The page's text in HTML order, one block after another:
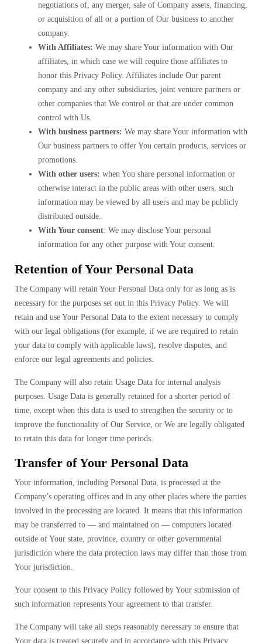
negotiations of, any merger, sale of Company assets, financing,
or acquisition of all or a portion of Our business to another
company.
With Affiliates: We may share Your information with Our
affiliates, in which case we will require those affiliates to
honor this Privacy Policy. Affiliates include Our parent
company and any other subsidiaries, joint venture partners or
other companies that We control or that are under common
control with Us.
With business partners: We may share Your information with
Our business partners to offer You certain products, services or
promotions.
With other users: when You share personal information or
otherwise interact in the public areas with other users, such
information may be viewed by all users and may be publicly
distributed outside.
With Your consent: We may disclose Your personal
information for any other purpose with Your consent.
Retention of Your Personal Data
The Company will retain Your Personal Data only for as long as is
necessary for the purposes set out in this Privacy Policy. We will
retain and use Your Personal Data to the extent necessary to comply
with our legal obligations (for example, if we are required to retain
your data to comply with applicable laws), resolve disputes, and
enforce our legal agreements and policies.
The Company will also retain Usage Data for internal analysis
purposes. Usage Data is generally retained for a shorter period of
time, except when this data is used to strengthen the security or to
improve the functionality of Our Service, or We are legally obligated
to retain this data for longer time periods.
Transfer of Your Personal Data
Your information, including Personal Data, is processed at the
Company’s operating offices and in any other places where the parties
involved in the processing are located. It means that this information
may be transferred to — and maintained on — computers located
outside of Your state, province, country or other governmental
jurisdiction where the data protection laws may differ than those from
Your jurisdiction.
Your consent to this Privacy Policy followed by Your submission of
such information represents Your agreement to that transfer.
The Company will take all steps reasonably necessary to ensure that
Your data is treated securely and in accordance with this Privacy